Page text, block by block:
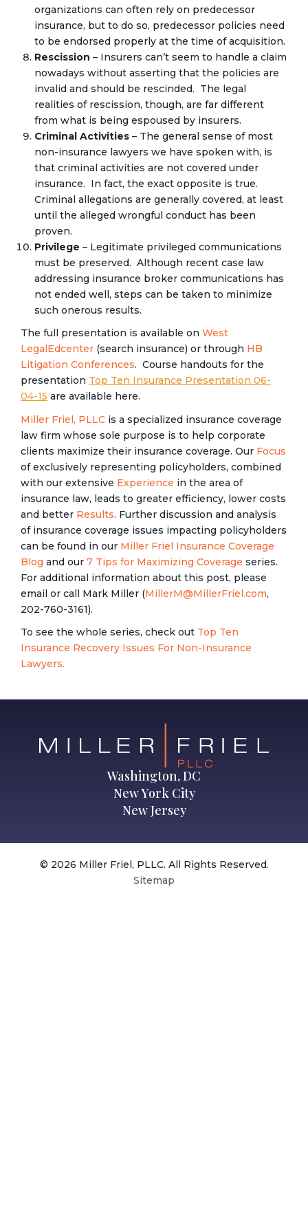
organizations can often rely on predecessor
insurance, but to do so, predecessor policies need
to be endorsed properly at the time of acquisition.
Rescission – Insurers can’t seem to handle a claim
nowadays without asserting that the policies are
invalid and should be rescinded. The legal
realities of rescission, though, are far different
from what is being espoused by insurers.
Criminal Activities – The general sense of most
non-insurance lawyers we have spoken with, is
that criminal activities are not covered under
insurance. In fact, the exact opposite is true.
Criminal allegations are generally covered, at least
until the alleged wrongful conduct has been
proven.
Privilege – Legitimate privileged communications
must be preserved. Although recent case law
addressing insurance broker communications has
not ended well, steps can be taken to minimize
such onerous results.
The full presentation is available on West
LegalEdcenter (search insurance) or through HB
Litigation Conferences. Course handouts for the
presentation Top Ten Insurance Presentation 06-
04-15 are available here.
Miller Friel, PLLC is a specialized insurance coverage
law firm whose sole purpose is to help corporate
clients maximize their insurance coverage. Our Focus
of exclusively representing policyholders, combined
with our extensive Experience in the area of
insurance law, leads to greater efficiency, lower costs
and better Results. Further discussion and analysis
of insurance coverage issues impacting policyholders
can be found in our Miller Friel Insurance Coverage
Blog and our 7 Tips for Maximizing Coverage series.
For additional information about this post, please
email or call Mark Miller (MillerM@MillerFriel.com,
202-760-3161).
To see the whole series, check out Top Ten
Insurance Recovery Issues For Non-Insurance
Lawyers.
Washington, DC
New York City
New Jersey
© 2026 Miller Friel, PLLC. All Rights Reserved.
Sitemap